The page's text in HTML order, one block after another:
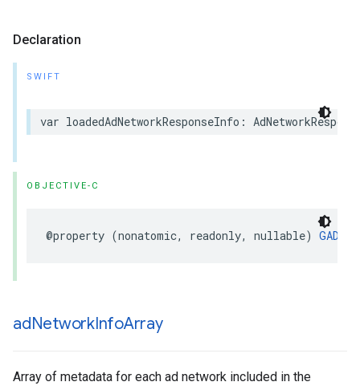
Declaration
SWIFT
var loadedAdNetworkResponseInfo:
OBJECTIVE-C
@property (nonatomic, readonly, nullable)
adNetworkInfoArray
Array of metadata for each ad network included in the